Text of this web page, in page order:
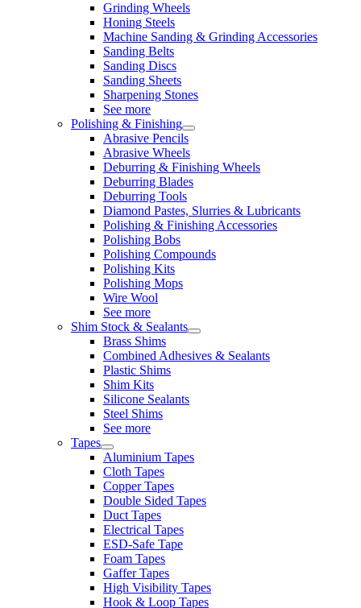
Grinding Wheels
Honing Steels
Machine Sanding & Grinding Accessories
Sanding Belts
Sanding Discs
Sanding Sheets
Sharpening Stones
See more
Polishing & Finishing
Abrasive Pencils
Abrasive Wheels
Deburring & Finishing Wheels
Deburring Blades
Deburring Tools
Diamond Pastes, Slurries & Lubricants
Polishing & Finishing Accessories
Polishing Bobs
Polishing Compounds
Polishing Kits
Polishing Mops
Wire Wool
See more
Shim Stock & Sealants
Brass Shims
Combined Adhesives & Sealants
Plastic Shims
Shim Kits
Silicone Sealants
Steel Shims
See more
Tapes
Aluminium Tapes
Cloth Tapes
Copper Tapes
Double Sided Tapes
Duct Tapes
Electrical Tapes
ESD-Safe Tape
Foam Tapes
Gaffer Tapes
High Visibility Tapes
Hook & Loop Tapes